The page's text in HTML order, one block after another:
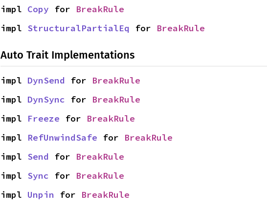
impl Copy for BreakRule
impl StructuralPartialEq for BreakRule
Auto Trait Implementations
impl DynSend for BreakRule
impl DynSync for BreakRule
impl Freeze for BreakRule
impl RefUnwindSafe for BreakRule
impl Send for BreakRule
impl Sync for BreakRule
impl Unpin for BreakRule